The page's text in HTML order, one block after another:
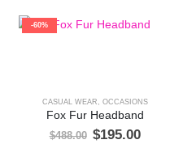
-60%
CASUAL WEAR , OCCASIONS
Fox Fur Headband
$488.00 Original
$195.00Current